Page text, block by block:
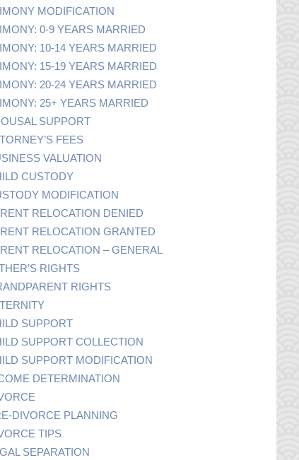
MODIFICATION
0-9 YEARS MARRIED
10-14 YEARS MARRIED
15-19 YEARS MARRIED
20-24 YEARS MARRIED
25+ YEARS MARRIED
SUPPORT
FEES
VALUATION
CUSTODY
MODIFICATION
RELOCATION DENIED
RELOCATION GRANTED
RELOCATION – GENERAL
RIGHTS
RIGHTS
SUPPORT
SUPPORT COLLECTION
SUPPORT MODIFICATION
DETERMINATION
DIVORCE PLANNING
TIPS
SEPARATION